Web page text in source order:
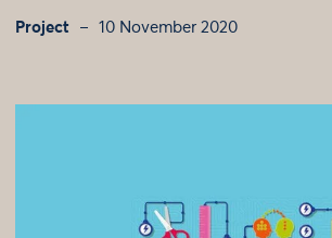
Project 10 November 2020